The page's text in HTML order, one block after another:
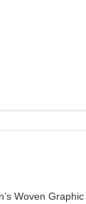
Woven Graphic